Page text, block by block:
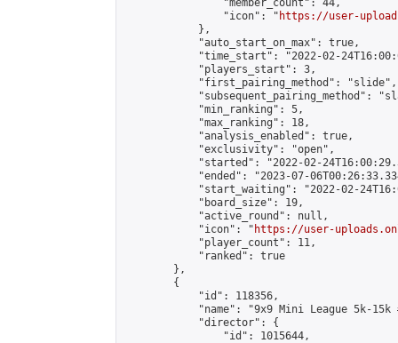
                "member_count": 44,
                "icon": "
https://user-
            },
            "auto_start_on_max": true,
"time_start": "2022-02-
            "players_start": 3,
            "first_pairing_method": "slide",
"subsequent_pairing_method":
            "min_ranking": 5,
            "max_ranking": 18,
            "analysis_enabled": true,
            "exclusivity": "open",
"started": "2022-02-
"ended": "2023-07-
"start_waiting": "2022-02-
            "board_size": 19,
            "active_round": null,
            "icon": "
https://user-
            "player_count": 11,
            "ranked": true
        },
        {
            "id": 118356,
"name": "9x9 Mini League 5k-15k
            "director": {
                "id": 1015644,